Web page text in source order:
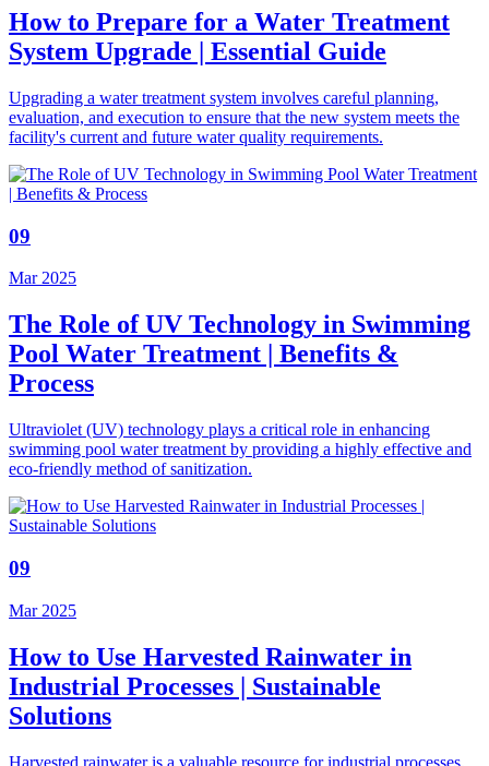
How to Prepare for a Water Treatment
System Upgrade | Essential Guide
Upgrading a water treatment system involves careful planning,
evaluation, and execution to ensure that the new system meets the
facility's current and future water quality requirements.
09
Mar 2025
The Role of UV Technology in Swimming
Pool Water Treatment | Benefits &
Process
Ultraviolet (UV) technology plays a critical role in enhancing
swimming pool water treatment by providing a highly effective and
eco-friendly method of sanitization.
09
Mar 2025
How to Use Harvested Rainwater in
Industrial Processes | Sustainable
Solutions
Harvested rainwater is a valuable resource for industrial processes,